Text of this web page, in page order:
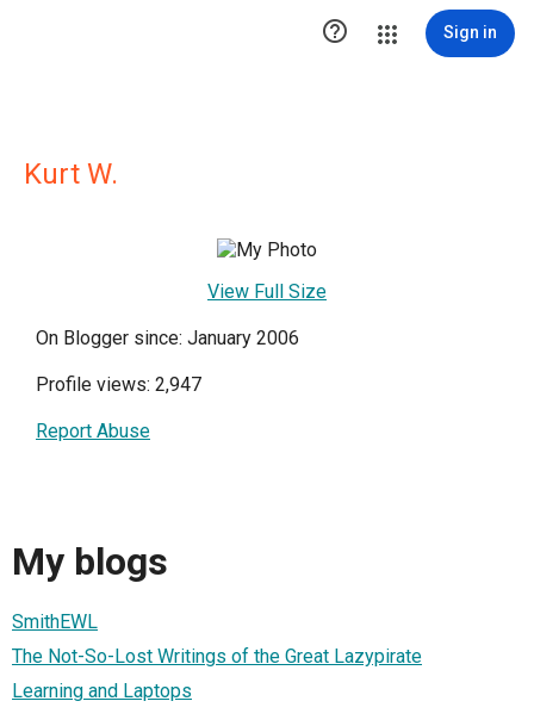
 Sign in
Kurt W.
View Full Size
On Blogger since: January 2006
Profile views: 2,947
Report Abuse
My blogs
SmithEWL
The Not-So-Lost Writings of the Great Lazypirate
Learning and Laptops